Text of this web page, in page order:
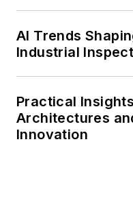
AI Trends
Industrial
Practical
Architectures
Innovation